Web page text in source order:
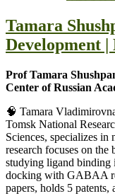
Tamara
Development |
Prof Tamara
Center of Russian
🧠 Tamara
Tomsk National
Sciences, specializes in
research focuses on the
studying ligand binding
docking with GABAA
papers, holds 5 patents,